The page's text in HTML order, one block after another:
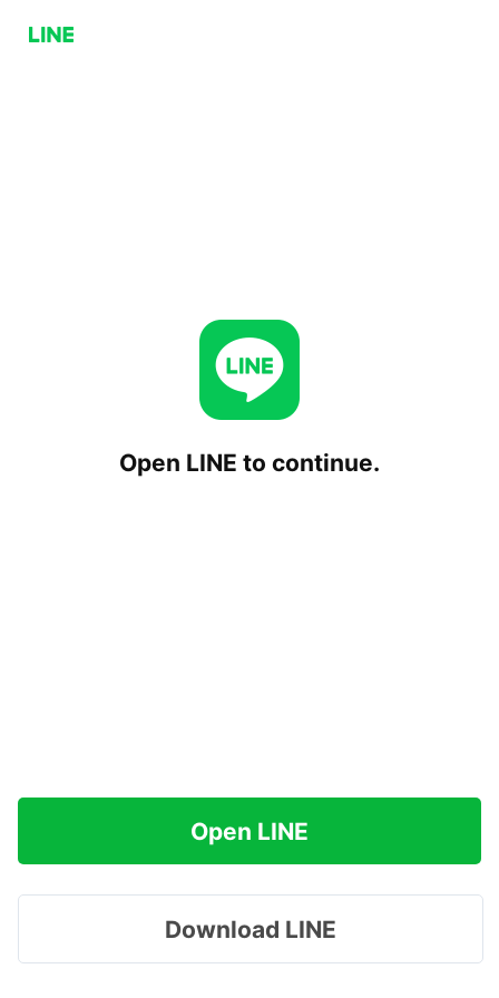
Open LINE to continue.
Open LINE
Download LINE